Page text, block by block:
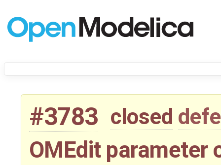
#3783 closed
OMEdit parameter